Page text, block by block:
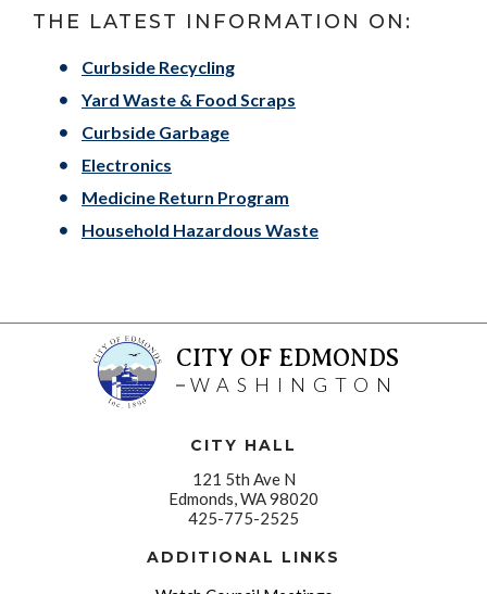
THE LATEST INFORMATION ON:
Curbside Recycling
Yard Waste & Food Scraps
Curbside Garbage
Electronics
Medicine Return Program
Household Hazardous Waste
CITY OF EDMONDS
WASHINGTON
CITY HALL
121 5th Ave N
Edmonds, WA 98020
425-775-2525
ADDITIONAL LINKS